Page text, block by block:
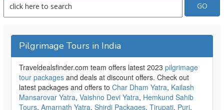
Pilgrimage Tours in India
Traveldealsfinder.com team offers latest 2023 pilgrimage
tour packages and deals at discount offers. Check out
latest packages and offers to Char Dham Yatra, Kailash
Mansarovar Yatra, Vaishno Devi Yatra, Hemkund Sahib
Tours, Amarnath Yatra, Shirdi Packages, Tirupati, Puri,